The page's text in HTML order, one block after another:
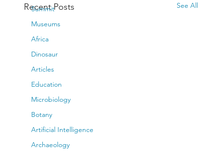
Summit
Museums
Africa
Dinosaur
Articles
Education
Microbiology
Botany
Artificial Intelligence
Archaeology
Recent Posts See All